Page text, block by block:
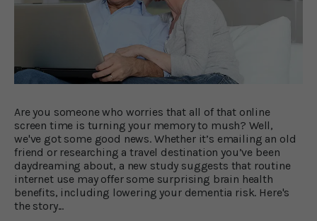
Are you someone who worries that all of that online
screen time is turning your memory to mush? Well,
we've got some good news. Whether it’s emailing an old
friend or researching a travel destination you’ve been
daydreaming about, a new study suggests that routine
internet use may offer some surprising brain health
benefits, including lowering your dementia risk. Here's
the story...